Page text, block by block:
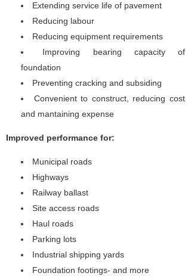
Extending service life of pavement
Reducing labour
Reducing equipment requirements
Improving bearing capacity of
foundation
Preventing cracking and subsiding
Convenient to construct, reducing cost
and mantaining expense
Improved performance for:
Municipal roads
Highways
Railway ballast
Site access roads
Haul roads
Parking lots
Industrial shipping yards
Foundation footings- and more